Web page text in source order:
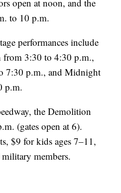
open at noon, and the
to 10 p.m.
performances include
3:30 to 4:30 p.m.,
7:30 p.m., and Midnight
p.m.
the Demolition
(gates open at 6).
$9 for kids ages 7–11,
members.